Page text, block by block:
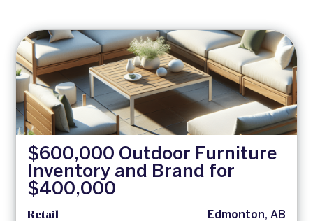
$600,000 Outdoor Furniture
Inventory and Brand for
$400,000
Retail
Edmonton, AB